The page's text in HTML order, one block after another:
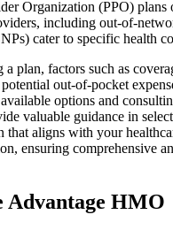
Organization (PPO)
including out-of-
cater to specific health
a plan, factors such as
out-of-pocket
options and
valuable guidance in
that aligns with your
ensuring comprehensive
Advantage HMO